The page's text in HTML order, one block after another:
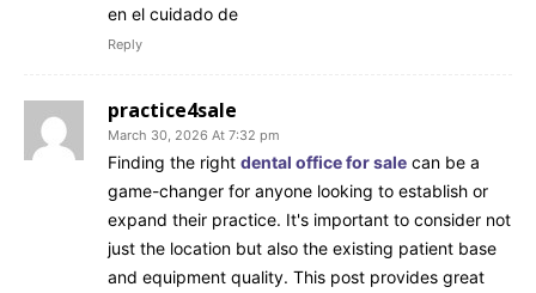
en el cuidado de
Reply
practice4sale
March 30, 2026 At 7:32 pm
Finding the right dental office for sale can be a
game-changer for anyone looking to establish or
expand their practice. It's important to consider not
just the location but also the existing patient base
and equipment quality. This post provides great